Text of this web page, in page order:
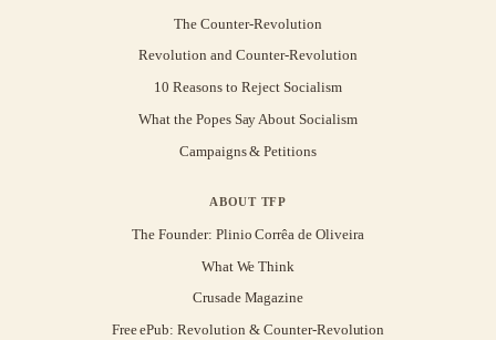
The Counter-Revolution
Revolution and Counter-Revolution
10 Reasons to Reject Socialism
What the Popes Say About Socialism
Campaigns & Petitions
ABOUT TFP
The Founder: Plinio Corrêa de Oliveira
What We Think
Crusade Magazine
Free ePub: Revolution & Counter-Revolution